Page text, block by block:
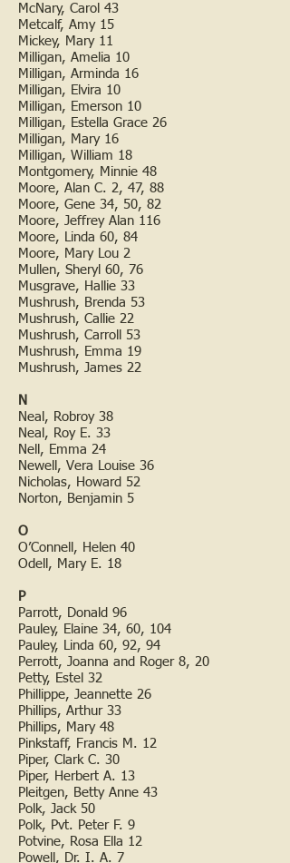
McNary, Carol 43
Metcalf, Amy 15
Mickey, Mary 11
Milligan, Amelia 10
Milligan, Arminda 16
Milligan, Elvira 10
Milligan, Emerson 10
Milligan, Estella Grace 26
Milligan, Mary 16
Milligan, William 18
Montgomery, Minnie 48
Moore, Alan C. 2, 47, 88
Moore, Gene 34, 50, 82
Moore, Jeffrey Alan 116
Moore, Linda 60, 84
Moore, Mary Lou 2
Mullen, Sheryl 60, 76
Musgrave, Hallie 33
Mushrush, Brenda 53
Mushrush, Callie 22
Mushrush, Carroll 53
Mushrush, Emma 19
Mushrush, James 22
N
Neal, Robroy 38
Neal, Roy E. 33
Nell, Emma 24
Newell, Vera Louise 36
Nicholas, Howard 52
Norton, Benjamin 5
O
O’Connell, Helen 40
Odell, Mary E. 18
P
Parrott, Donald 96
Pauley, Elaine 34, 60, 104
Pauley, Linda 60, 92, 94
Perrott, Joanna and Roger 8, 20
Petty, Estel 32
Phillippe, Jeannette 26
Phillips, Arthur 33
Phillips, Mary 48
Pinkstaff, Francis M. 12
Piper, Clark C. 30
Piper, Herbert A. 13
Pleitgen, Betty Anne 43
Polk, Jack 50
Polk, Pvt. Peter F. 9
Potvine, Rosa Ella 12
Powell, Dr. I. A. 7